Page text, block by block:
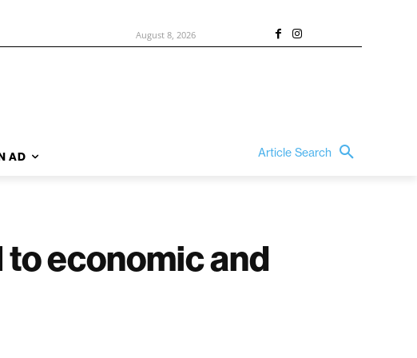
August 8, 2026
AD Article Search
economic and